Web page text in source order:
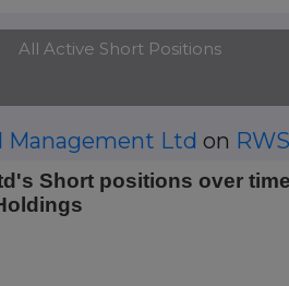
All Active Short Positions
Management Ltd on
positions over time on RWS
Short positions over